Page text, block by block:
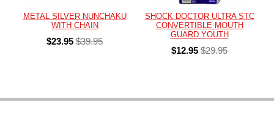
METAL SILVER NUNCHAKU
WITH CHAIN
$23.95 $39.95
SHOCK DOCTOR ULTRA STC
CONVERTIBLE MOUTH
GUARD YOUTH
$12.95 $29.95